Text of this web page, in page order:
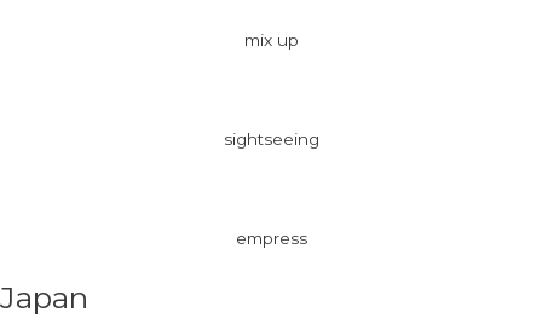
mix up
sightseeing
empress
Japan